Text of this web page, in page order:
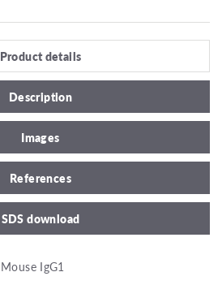
Product details
Description
Images
References
SDS download
Mouse IgG1